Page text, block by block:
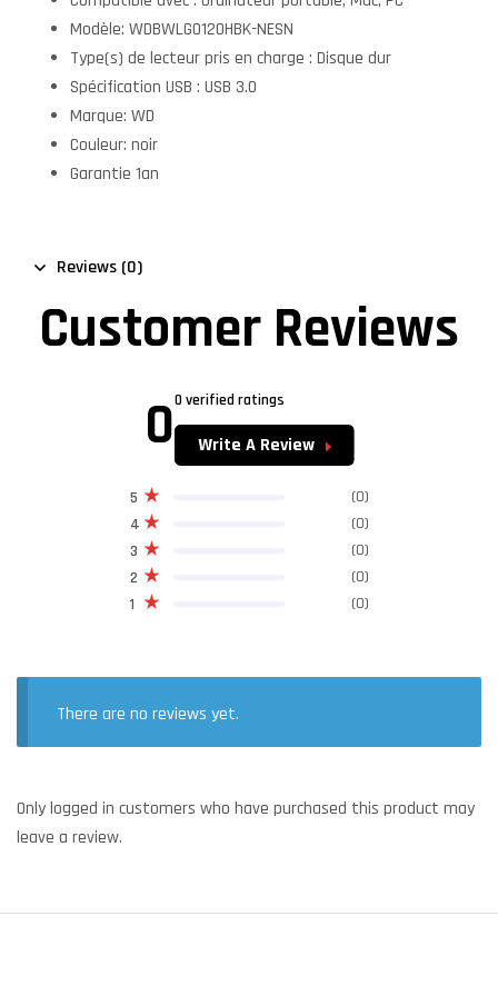
Modèle: WDBWLG0120HBK-NESN
Type(s) de lecteur pris en charge : Disque dur
Spécification USB : USB 3.0
Marque: WD
Couleur: noir
Garantie 1an
Reviews (0)
Customer Reviews
00 verified ratings
Write A Review
1 (0)
2 (0)
3 (0)
4 (0)
5 (0)
There are no reviews yet.
Only logged in customers who have purchased this product may
leave a review.